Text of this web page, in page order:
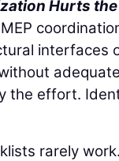
Hurts
interfaces
the effort.
rarely